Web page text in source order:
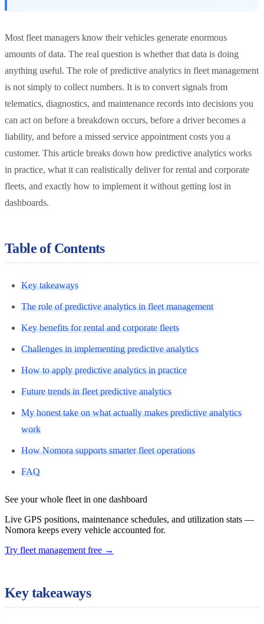
Most fleet managers know their vehicles generate enormous
amounts of data. The real question is whether that data is doing
anything useful. The role of predictive analytics in fleet management
is not simply to collect numbers. It is to convert signals from
telematics, diagnostics, and maintenance records into decisions you
can act on before a breakdown occurs, before a driver becomes a
liability, and before a missed service appointment costs you a
customer. This article breaks down how predictive analytics works
in practice, what it can realistically deliver for rental and corporate
fleets, and exactly how to implement it without getting lost in
dashboards.
Table of Contents
Key takeaways
The role of predictive analytics in fleet management
Key benefits for rental and corporate fleets
Challenges in implementing predictive analytics
How to apply predictive analytics in practice
Future trends in fleet predictive analytics
My honest take on what actually makes predictive analytics
work
How Nomora supports smarter fleet operations
FAQ
See your whole fleet in one dashboard
Live GPS positions, maintenance schedules, and utilization stats —
Nomora keeps every vehicle accounted for.
Try fleet management free →
Key takeaways